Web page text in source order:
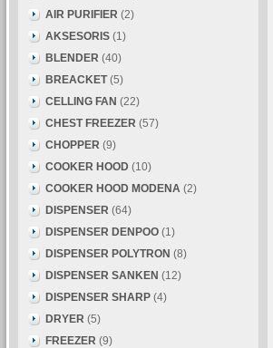
AIR PURIFIER (2)
AKSESORIS (1)
BLENDER (40)
BREACKET (5)
CELLING FAN (22)
CHEST FREEZER (57)
CHOPPER (9)
COOKER HOOD (10)
COOKER HOOD MODENA (2)
DISPENSER (64)
DISPENSER DENPOO (1)
DISPENSER POLYTRON (8)
DISPENSER SANKEN (12)
DISPENSER SHARP (4)
DRYER (5)
FREEZER (9)